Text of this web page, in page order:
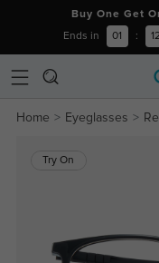
Buy One Get
Ends in 01 : 12
Home Eyeglasses
Try On